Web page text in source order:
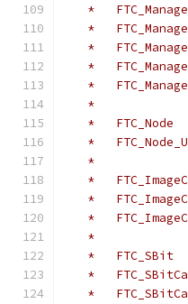
*
*
*
*
*
   *
   *   FTC_Node
*
   *
*
*
*
   *
   *   FTC_SBit
*
*